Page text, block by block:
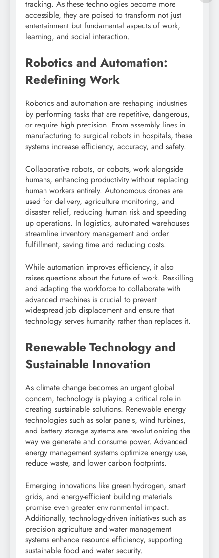
tracking. As these technologies become more
accessible, they are poised to transform not just
entertainment but fundamental aspects of work,
learning, and social interaction.
Robotics and Automation:
Redefining Work
Robotics and automation are reshaping industries
by performing tasks that are repetitive, dangerous,
or require high precision. From assembly lines in
manufacturing to surgical robots in hospitals, these
systems increase efficiency, accuracy, and safety.
Collaborative robots, or cobots, work alongside
humans, enhancing productivity without replacing
human workers entirely. Autonomous drones are
used for delivery, agriculture monitoring, and
disaster relief, reducing human risk and speeding
up operations. In logistics, automated warehouses
streamline inventory management and order
fulfillment, saving time and reducing costs.
While automation improves efficiency, it also
raises questions about the future of work. Reskilling
and adapting the workforce to collaborate with
advanced machines is crucial to prevent
widespread job displacement and ensure that
technology serves humanity rather than replaces it.
Renewable Technology and
Sustainable Innovation
As climate change becomes an urgent global
concern, technology is playing a critical role in
creating sustainable solutions. Renewable energy
technologies such as solar panels, wind turbines,
and battery storage systems are revolutionizing the
way we generate and consume power. Advanced
energy management systems optimize energy use,
reduce waste, and lower carbon footprints.
Emerging innovations like green hydrogen, smart
grids, and energy-efficient building materials
promise even greater environmental impact.
Additionally, technology-driven initiatives such as
precision agriculture and water management
systems enhance resource efficiency, supporting
sustainable food and water security.